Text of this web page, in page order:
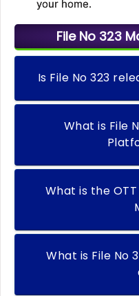
your home.
File No 323
Is File No 323
What is File
What is the
What is File No